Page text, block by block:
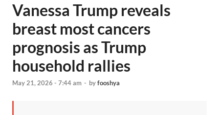
Vanessa Trump reveals
breast most cancers
prognosis as Trump
household rallies
May 21, 2026 - 7:44 am - byfooshya